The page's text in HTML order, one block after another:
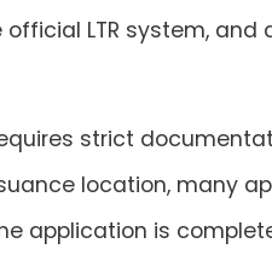
LTR system,
strict
location, many
application is